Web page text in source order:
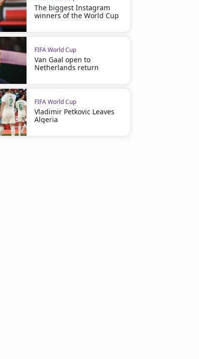
The biggest Instagram
winners of the World Cup
FIFA World Cup
Van Gaal open to
Netherlands return
FIFA World Cup
Vladimir Petkovic Leaves
Algeria